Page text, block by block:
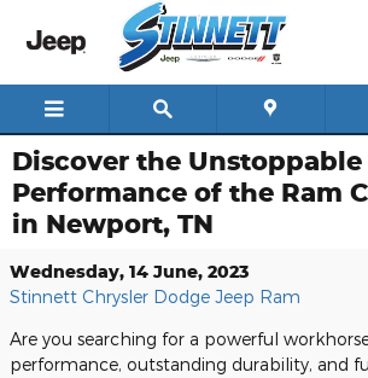
Skip to main content
Discover the Unstoppable
Performance of the Ram
in Newport, TN
Wednesday, 14 June, 2023
Stinnett Chrysler Dodge Jeep Ram
Are you searching for a powerful
performance, outstanding durability, and